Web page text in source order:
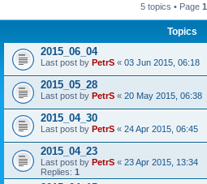
5 topics • Page 1
Topics
2015_06_04
Last post by PetrS « 03 Jun 2015, 06:18
2015_05_28
Last post by PetrS « 20 May 2015, 06:38
2015_04_30
Last post by PetrS « 24 Apr 2015, 06:45
2015_04_23
Last post by PetrS « 23 Apr 2015, 13:34
Replies: 1